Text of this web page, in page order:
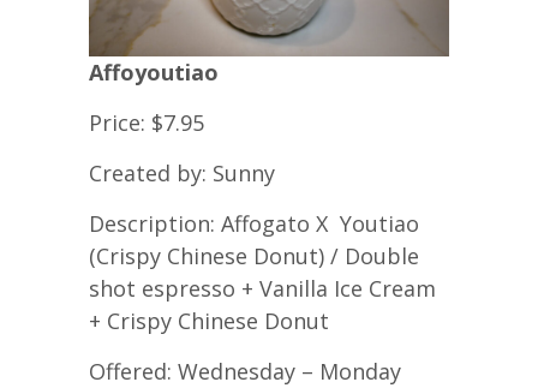
Affoyoutiao
Price: $7.95
Created by: Sunny
Description: Affogato X Youtiao
(Crispy Chinese Donut) / Double
shot espresso + Vanilla Ice Cream
+ Crispy Chinese Donut
Offered: Wednesday – Monday